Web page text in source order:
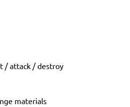
/ attack / destroy
materials